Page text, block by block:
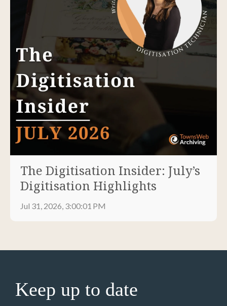
The Digitisation Insider: July’s
Digitisation Highlights
Jul 31, 2026, 3:00:01 PM
Keep up to date